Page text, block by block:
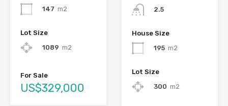
147 m2
Lot Size
1089 m2
For Sale
US$329,000
2.5
House Size
195 m2
Lot Size
300 m2